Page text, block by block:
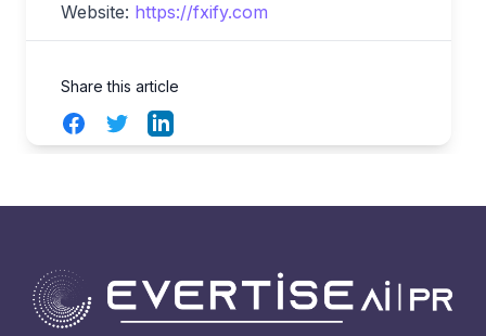
Website: https://fxify.com
Share this article
FacebookTwitterLinkedIn